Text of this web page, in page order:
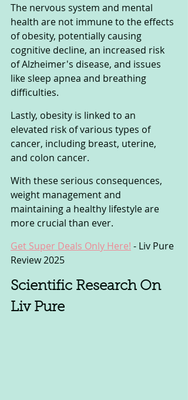
The nervous system and mental
health are not immune to the effects
of obesity, potentially causing
cognitive decline, an increased risk
of Alzheimer's disease, and issues
like sleep apnea and breathing
difficulties.
Lastly, obesity is linked to an
elevated risk of various types of
cancer, including breast, uterine,
and colon cancer.
With these serious consequences,
weight management and
maintaining a healthy lifestyle are
more crucial than ever.
Get Super Deals Only Here! - Liv Pure
Review 2025
Scientific Research On
Liv Pure